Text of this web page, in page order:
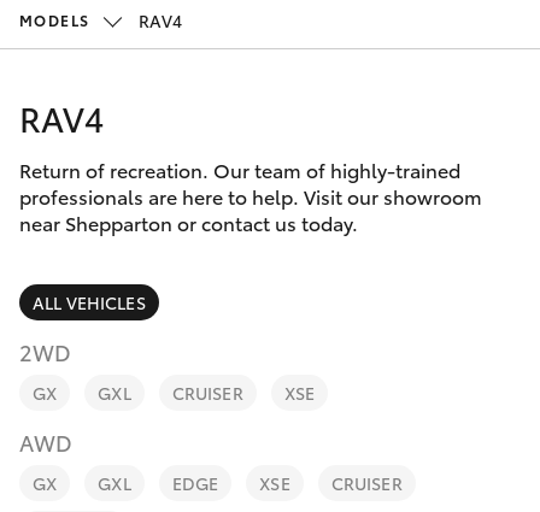
1301
03 5823
1301
Corolla Hatch
SUVs & 4WDs
RAV4
bZ4X
bZ4X Touring
Special Offers
Service
Parts & Accessories
Finance & Insurance
Fleet
Personalise
Discover
Contact
MODELS RAV4
RAV4
Return of recreation. Our team of highly-trained
professionals are here to help. Visit our showroom
near Shepparton or contact us today.
ALL VEHICLES
2WD
GX GXL CRUISER XSE
AWD
GX GXL EDGE XSE
CRUISER